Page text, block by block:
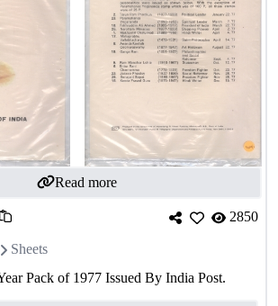
Read more
2850
Sheets
Pack of 1977 Issued By India Post.